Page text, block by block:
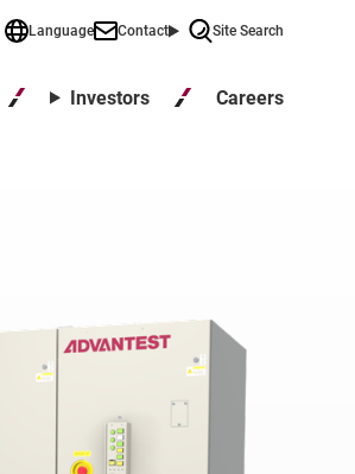
Language Contact Site Search
Investors Careers